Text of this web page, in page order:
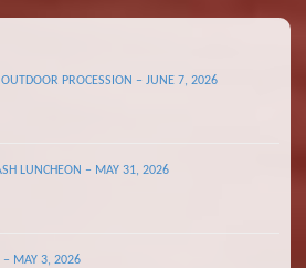
OUTDOOR PROCESSION – JUNE 7, 2026
LUNCHEON – MAY 31, 2026
– MAY 3, 2026